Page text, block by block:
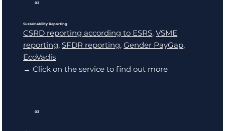
02
Sustainability Reporting
CSRD reporting according to ESRS,VSME
reporting,SFDR reporting,Gender PayGap,
EcoVadis
→ Click on the service to find out more
03